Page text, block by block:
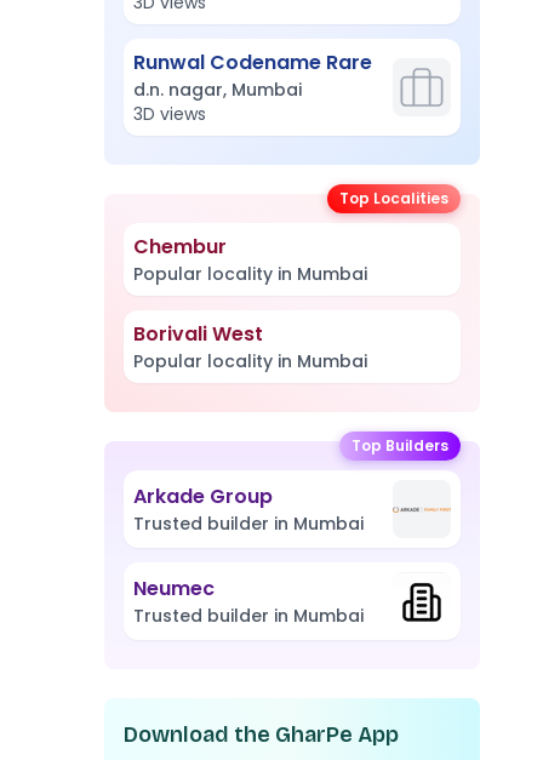
Runwal Codename Rare
d.n. nagar, Mumbai
3D views
Top Localities
Chembur
Popular locality in Mumbai
Borivali West
Popular locality in Mumbai
Top Builders
Arkade Group
Trusted builder in Mumbai
Neumec
Trusted builder in Mumbai
Download the GharPe App